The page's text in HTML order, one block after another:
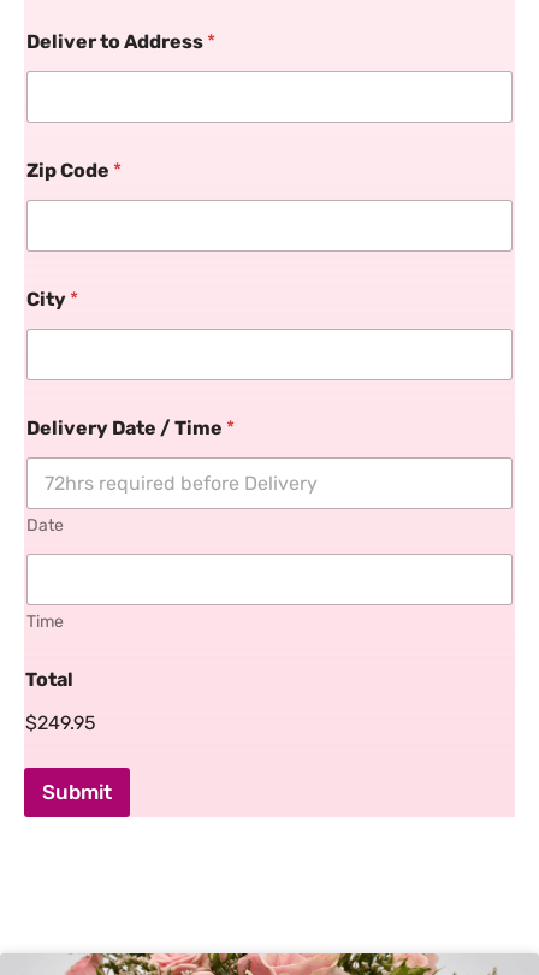
Deliver to Address *
Zip Code *
City *
Delivery Date / Time *
Date
Time
Total
$249.95
Submit